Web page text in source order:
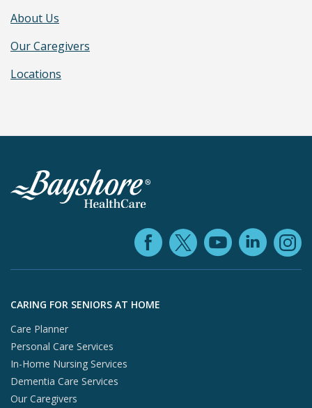
About Us
Our Caregivers
Locations
Facebook
X (opens
Skip to footer content
CARING FOR SENIORS AT HOME
Care Planner
Personal Care Services
In-Home Nursing Services
Dementia Care Services
Our Caregivers